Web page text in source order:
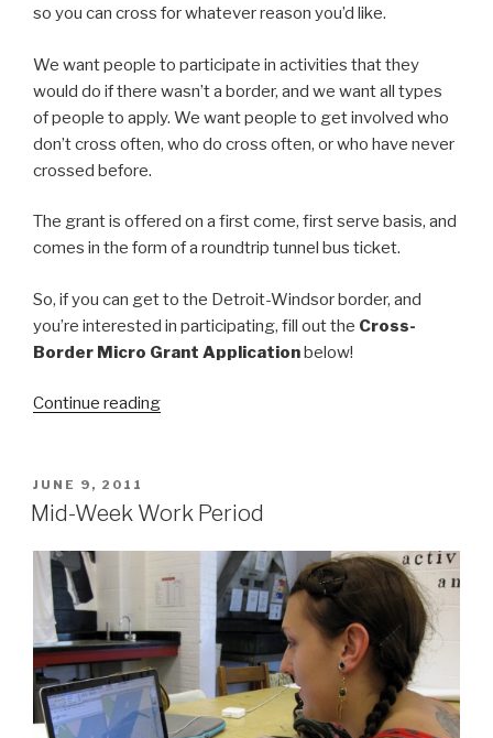
so you can cross for whatever reason you’d like.
We want people to participate in activities that they
would do if there wasn’t a border, and we want all types
of people to apply. We want people to get involved who
don’t cross often, who do cross often, or who have never
crossed before.
The grant is offered on a first come, first serve basis, and
comes in the form of a roundtrip tunnel bus ticket.
So, if you can get to the Detroit-Windsor border, and
you’re interested in participating, fill out the Cross-
Border Micro Grant Applicationbelow!
Continue reading“Windsor-
Micro
POSTED
ON
JUNE 9, 2011
Mid-Week Work Period